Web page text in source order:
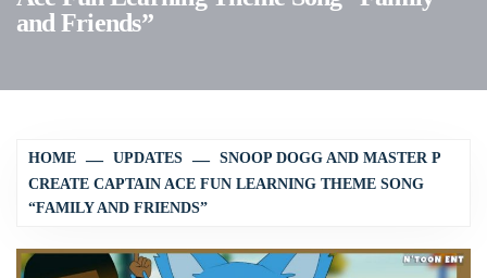
and Friends”
HOME UPDATES
SNOOP DOGG AND MASTER P
CREATE CAPTAIN ACE FUN LEARNING THEME SONG
“FAMILY AND FRIENDS”